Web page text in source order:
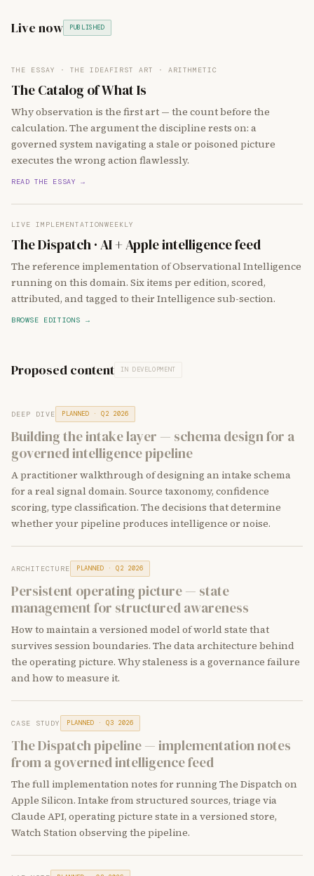
Live now PUBLISHED
THE ESSAY · THE IDEAFIRST ART · ARITHMETIC
The Catalog of What Is
Why observation is the first art — the count before the
calculation. The argument the discipline rests on: a
governed system navigating a stale or poisoned picture
executes the wrong action flawlessly.
READ THE ESSAY →
LIVE IMPLEMENTATIONWEEKLY
The Dispatch · AI + Apple intelligence feed
The reference implementation of Observational Intelligence
running on this domain. Six items per edition, scored,
attributed, and tagged to their Intelligence sub-section.
BROWSE EDITIONS →
Proposed content IN DEVELOPMENT
DEEP DIVE PLANNED · Q2 2026
Building the intake layer — schema design for a
governed intelligence pipeline
A practitioner walkthrough of designing an intake schema
for a real signal domain. Source taxonomy, confidence
scoring, type classification. The decisions that determine
whether your pipeline produces intelligence or noise.
ARCHITECTURE PLANNED · Q2 2026
Persistent operating picture — state
management for structured awareness
How to maintain a versioned model of world state that
survives session boundaries. The data architecture behind
the operating picture. Why staleness is a governance failure
and how to measure it.
CASE STUDY PLANNED · Q3 2026
The Dispatch pipeline — implementation notes
from a governed intelligence feed
The full implementation notes for running The Dispatch on
Apple Silicon. Intake from structured sources, triage via
Claude API, operating picture state in a versioned store,
Watch Station observing the pipeline.